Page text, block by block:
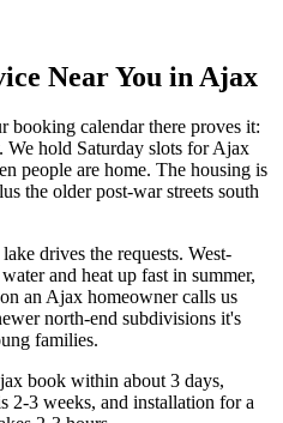
Near You in Ajax
booking calendar there proves it:
We hold Saturday slots for Ajax
people are home. The housing is
the older post-war streets south
drives the requests. West-
and heat up fast in summer,
an Ajax homeowner calls us
north-end subdivisions it's
families.
book within about 3 days,
2-3 weeks, and installation for a